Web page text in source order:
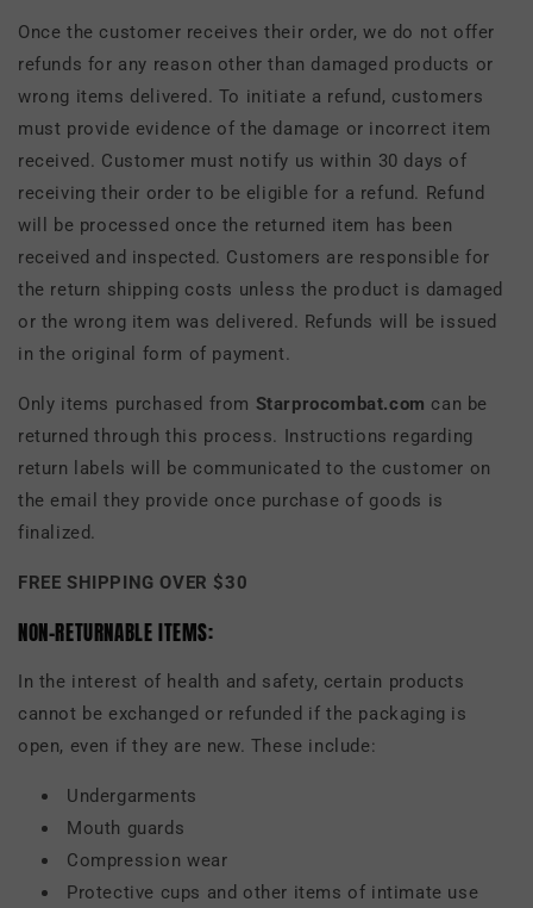
Once the customer receives their order, we do not offer
refunds for any reason other than damaged products or
wrong items delivered. To initiate a refund, customers
must provide evidence of the damage or incorrect item
received. Customer must notify us within 30 days of
receiving their order to be eligible for a refund. Refund
will be processed once the returned item has been
received and inspected. Customers are responsible for
the return shipping costs unless the product is damaged
or the wrong item was delivered. Refunds will be issued
in the original form of payment.
Only items purchased from Starprocombat.com can be
returned through this process. Instructions regarding
return labels will be communicated to the customer on
the email they provide once purchase of goods is
finalized.
FREE SHIPPING OVER $30
NON-RETURNABLE ITEMS:
In the interest of health and safety, certain products
cannot be exchanged or refunded if the packaging is
open, even if they are new. These include:
Undergarments
Mouth guards
Compression wear
Protective cups and other items of intimate use